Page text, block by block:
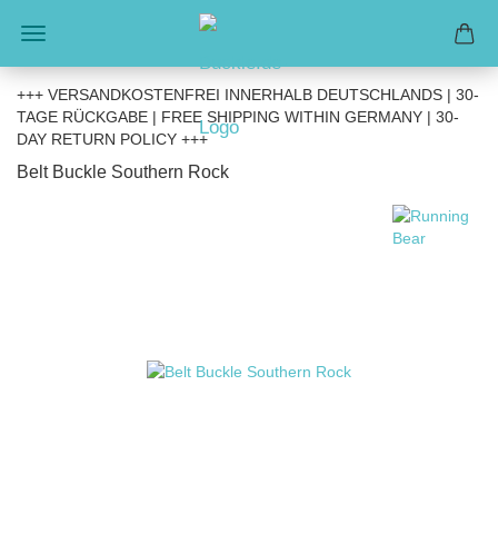
+++ VERSANDKOSTENFREI INNERHALB DEUTSCHLANDS | 30-
TAGE RÜCKGABE | FREE SHIPPING WITHIN GERMANY | 30-
DAY RETURN POLICY +++
Belt Buckle Southern Rock